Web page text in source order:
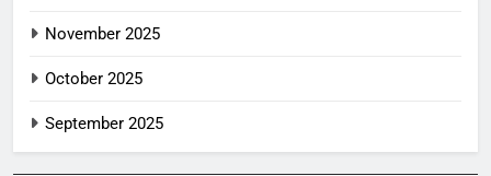
November 2025
October 2025
September 2025